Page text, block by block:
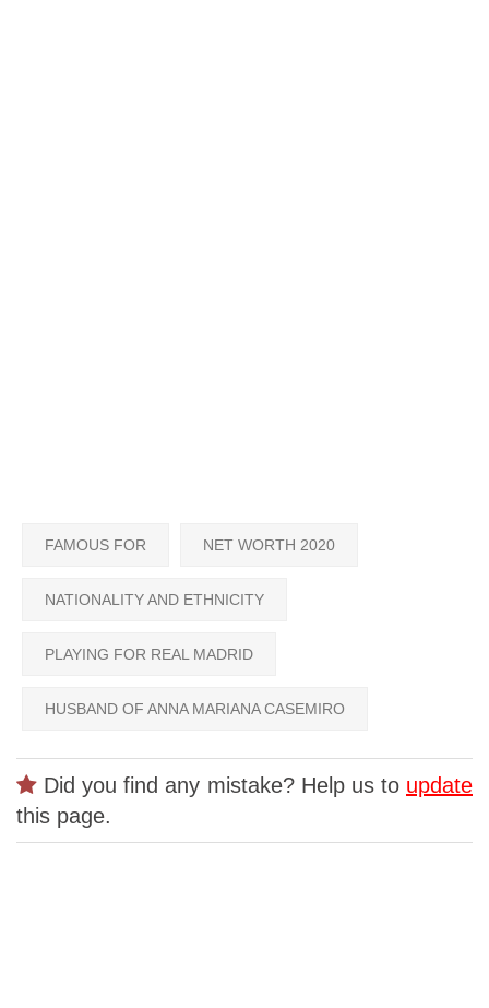
FAMOUS FOR NET WORTH 2020
NATIONALITY AND ETHNICITY
PLAYING FOR REAL MADRID
HUSBAND OF ANNA MARIANA CASEMIRO
Did you find any mistake? Help us to update
this page.